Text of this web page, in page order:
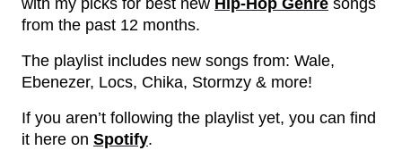
with my picks for best new Hip-Hop Genre songs
from the past 12 months.
The playlist includes new songs from: Wale,
Ebenezer, Locs, Chika, Stormzy & more!
If you aren’t following the playlist yet, you can find
it here on Spotify.